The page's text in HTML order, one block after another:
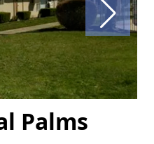
Palms